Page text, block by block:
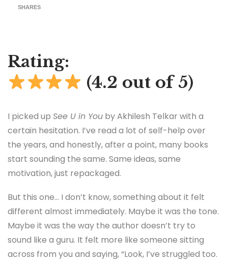
SHARES
Rating:
(4.2 out of 5)
I picked up See U in You by Akhilesh Telkar with a
certain hesitation. I’ve read a lot of self-help over
the years, and honestly, after a point, many books
start sounding the same. Same ideas, same
motivation, just repackaged.
But this one… I don’t know, something about it felt
different almost immediately. Maybe it was the tone.
Maybe it was the way the author doesn’t try to
sound like a guru. It felt more like someone sitting
across from you and saying, “Look, I’ve struggled too.